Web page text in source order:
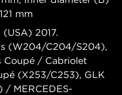
mm
2017.
(W204/C204/S204),
Coupé / Cabriolet
(X253/C253), GLK
/ MERCEDES-